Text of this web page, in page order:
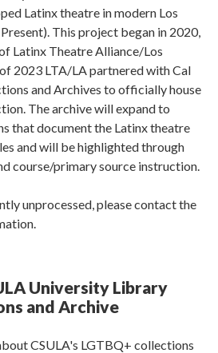
Latinx theatre in modern Los
This project began in 2020,
Latinx Theatre Alliance/Los
2023 LTA/LA partnered with Cal
and Archives to officially house
The archive will expand to
that document the Latinx theatre
and will be highlighted through
course/primary source instruction.
unprocessed, please contact the
University Library
and Archive
CSULA's LGTBQ+ collections